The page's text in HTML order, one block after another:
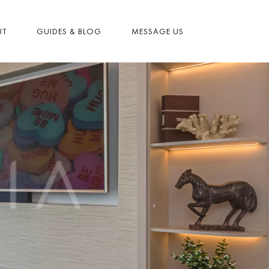
GUIDES & BLOG MESSAGE US